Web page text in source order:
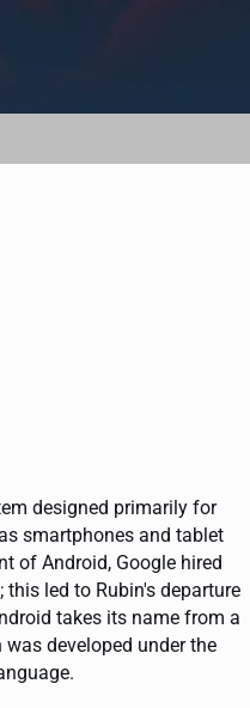
designed primarily for
smartphones and tablet
of Android, Google hired
led to Rubin's departure
takes its name from a
developed under the